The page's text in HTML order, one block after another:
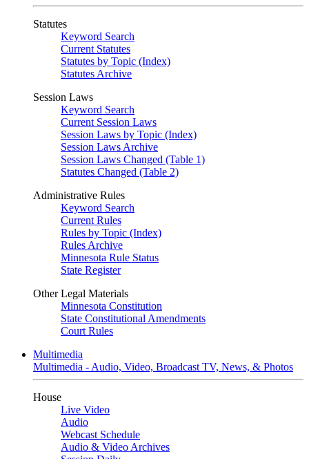
Statutes
Keyword Search
Current Statutes
Statutes by Topic (Index)
Statutes Archive
Session Laws
Keyword Search
Current Session Laws
Session Laws by Topic (Index)
Session Laws Archive
Session Laws Changed (Table 1)
Statutes Changed (Table 2)
Administrative Rules
Keyword Search
Current Rules
Rules by Topic (Index)
Rules Archive
Minnesota Rule Status
State Register
Other Legal Materials
Minnesota Constitution
State Constitutional Amendments
Court Rules
Multimedia
Multimedia - Audio, Video, Broadcast TV, News, & Photos
House
Live Video
Audio
Webcast Schedule
Audio & Video Archives